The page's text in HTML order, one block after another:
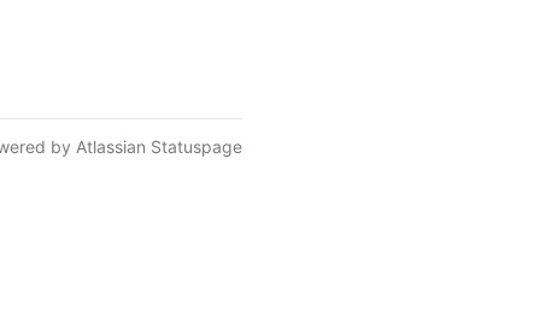
by Atlassian Statuspage